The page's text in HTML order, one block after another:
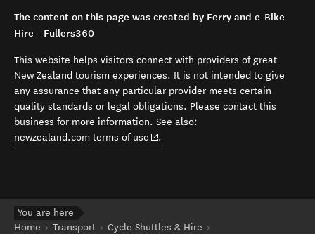
The content on this page was created by Ferry and e-Bike
Hire - Fullers360
This website helps visitors connect with providers of great
New Zealand tourism experiences. It is not intended to give
any assurance that any particular provider meets certain
quality standards or legal obligations. Please contact this
business for more information. See also:
newzealand.com terms of use (opens in new window)
.
You are here
Home
Transport
Cycle Shuttles & Hire